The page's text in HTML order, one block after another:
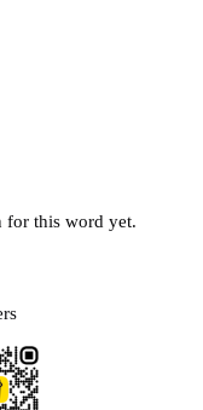
for this word yet.